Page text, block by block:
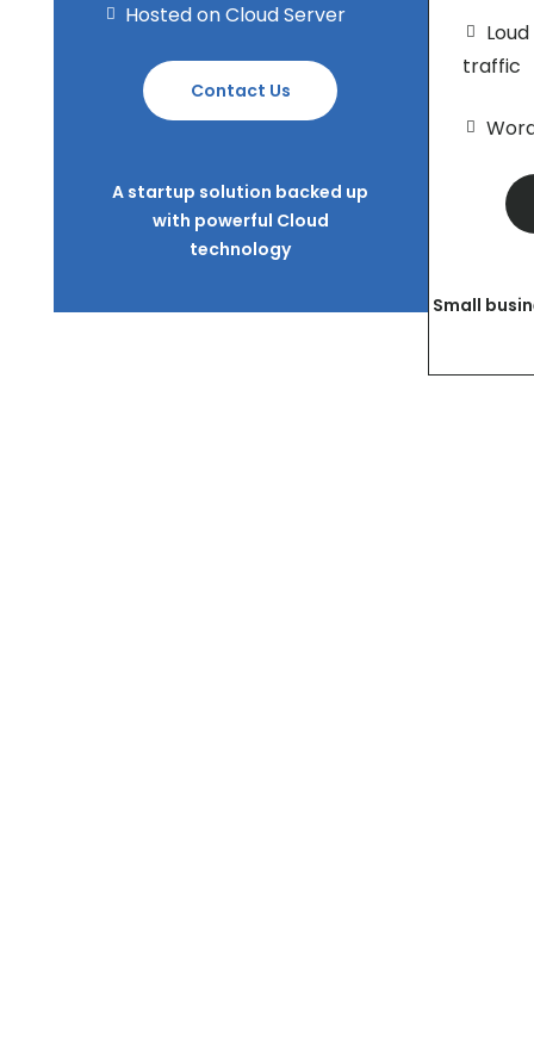
Hosted on Cloud Server
Contact Us
A startup solution backed up
with powerful Cloud
technology
traffic
Small